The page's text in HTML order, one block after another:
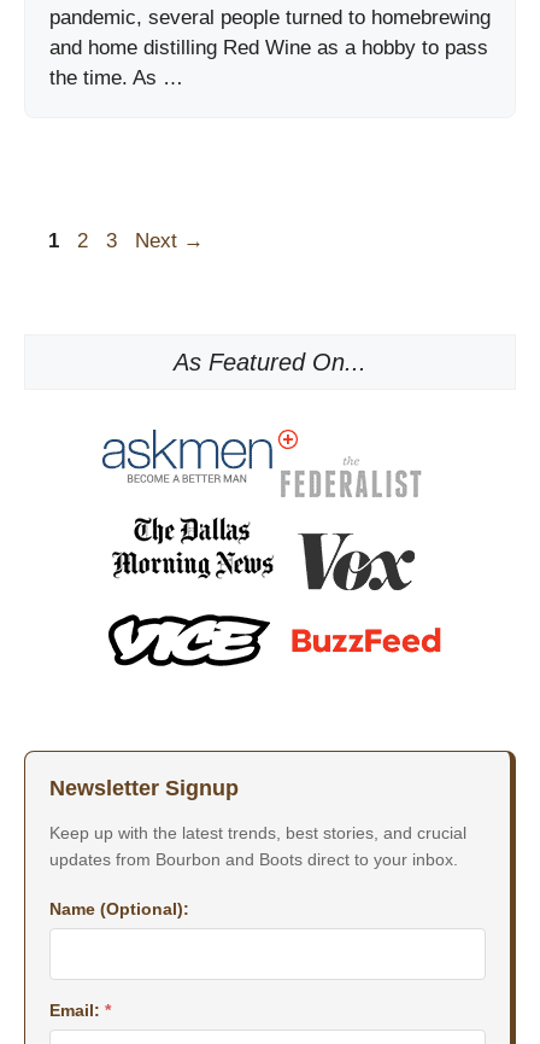
pandemic, several people turned to homebrewing
and home distilling Red Wine as a hobby to pass
the time. As …
Page
1 Page
2 Page
3 Next →
As Featured On...
Newsletter Signup
Keep up with the latest trends, best stories, and crucial
updates from Bourbon and Boots direct to your inbox.
Name (Optional):
Email: *